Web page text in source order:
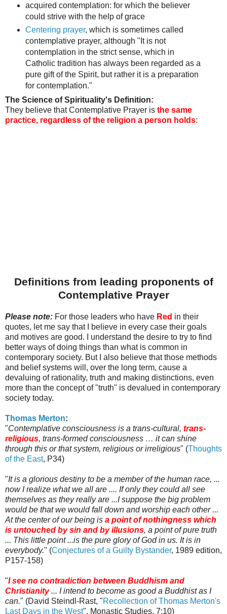
acquired contemplation: for which the believer
could strive with the help of grace
Centering prayer, which is sometimes called
contemplative prayer, although "It is not
contemplation in the strict sense, which in
Catholic tradition has always been regarded as a
pure gift of the Spirit, but rather it is a preparation
for contemplation."
The Science of Spirituality's Definition:
They believe that Contemplative Prayer is the same
practice, regardless of the religion a person holds:
Definitions from leading proponents of
Contemplative Prayer
Please note: For those leaders who have Red in their
quotes, let me say that I believe in every case their goals
and motives are good. I understand the desire to try to find
better ways of doing things than what is common in
contemporary society. But I also believe that those methods
and belief systems will, over the long term, cause a
devaluing of rationality, truth and making distinctions, even
more than the concept of "truth" is devalued in contemporary
society today.
Thomas Merton:
"Contemplative consciousness is a trans-cultural, trans-
religious, trans-formed consciousness … it can shine
through this or that system, religious or irreligious" (Thoughts
of the East, P34)
"It is a glorious destiny to be a member of the human race, ...
now I realize what we all are .... If only they could all see
themselves as they really are ...I suppose the big problem
would be that we would fall down and worship each other ...
At the center of our being is a point of nothingness which
is untouched by sin and by illusions, a point of pure truth
... This little point ...is the pure glory of God in us. It is in
everybody." (Conjectures of a Guilty Bystander, 1989 edition,
P157-158)
"I see no contradiction between Buddhism and
Christianity... I intend to become as good a Buddhist as I
can." (David Steindl -Rast, "Recollection of Thomas Merton's
Last Days in the West", Monastic Studies, 7:10)